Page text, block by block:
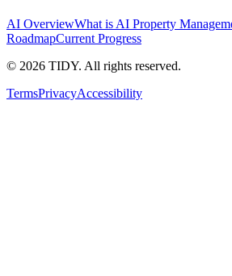
AI OverviewWhat is AI Property
RoadmapCurrent Progress
© 2026 TIDY. All rights reserved.
TermsPrivacyAccessibility